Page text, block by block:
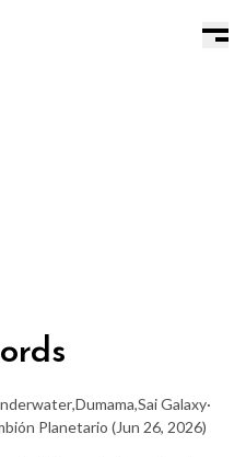
,Dumama,Sai Galaxy·
Planetario (Jun 26, 2026)